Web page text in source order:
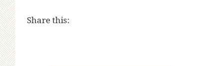
Share this: